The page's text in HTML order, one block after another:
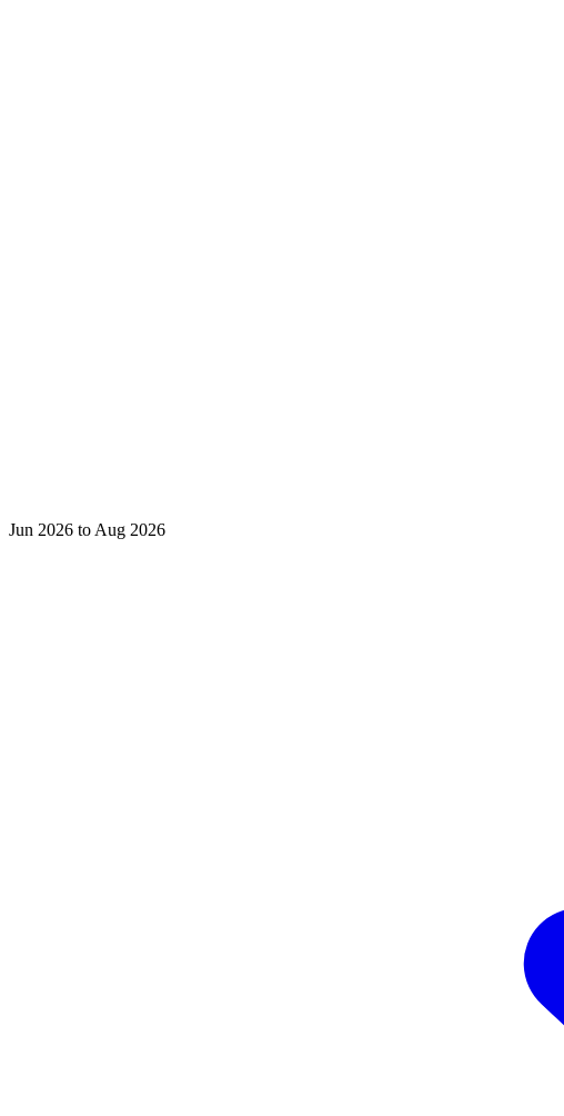
Jun 2026 to Aug 2026